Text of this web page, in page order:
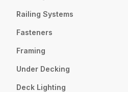
Railing Systems
Fasteners
Framing
Under Decking
Deck Lighting